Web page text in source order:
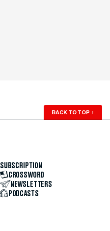
BACK TO TOP ↑
SUBSCRIPTION
CROSSWORD
NEWSLETTERS
PODCASTS